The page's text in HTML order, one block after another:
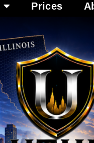
Prices